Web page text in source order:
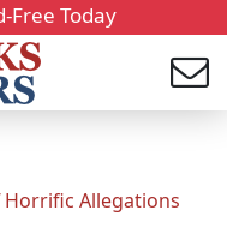
Free Today
Horrific Allegations